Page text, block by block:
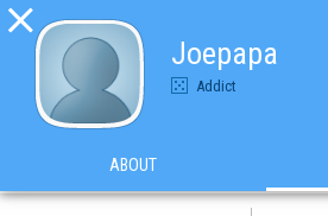

Joepapa
Addict
ABOUT